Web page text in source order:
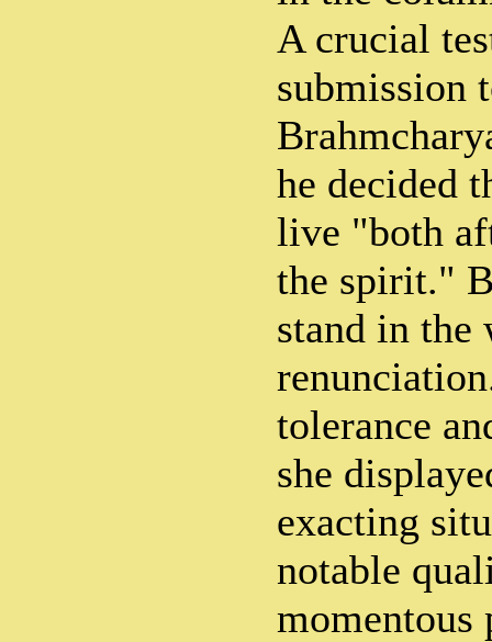
A crucial
submission
he decided
live "both
the spirit."
stand in the
tolerance
she
exacting
notable